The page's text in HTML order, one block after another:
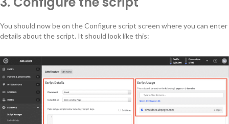
You should now be on the Configure script screen where you can enter
details about the script. It should look like this: